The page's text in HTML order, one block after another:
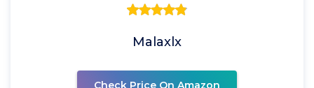
Malaxlx
Check Price On Amazon